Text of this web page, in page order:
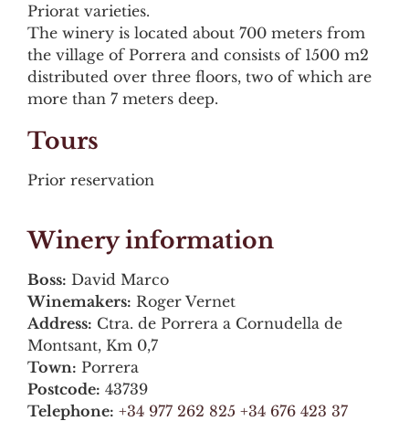
Priorat varieties.
The winery is located about 700 meters from
the village of Porrera and consists of 1500 m2
distributed over three floors, two of which are
more than 7 meters deep.
Tours
Prior reservation
Winery information
Boss: David Marco
Winemakers: Roger Vernet
Address: Ctra. de Porrera a Cornudella de
Montsant, Km 0,7
Town: Porrera
Postcode: 43739
Telephone: +34 977 262 825 +34 676 423 37